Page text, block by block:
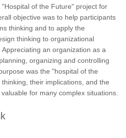
of the Future" project for
objective was to help participants
thinking and to apply the
thinking to organizational
an organization as a
organizing and controlling
was the "hospital of the
their implications, and the
for many complex situations.